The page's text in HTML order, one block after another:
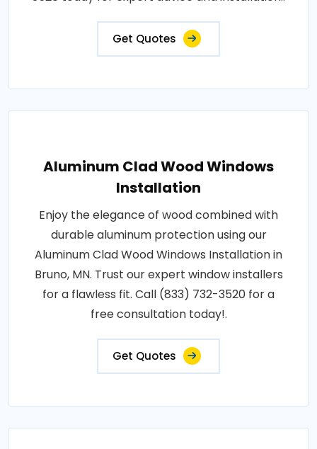
Get Quotes
Aluminum Clad Wood Windows
Installation
Enjoy the elegance of wood combined with
durable aluminum protection using our
Aluminum Clad Wood Windows Installation in
Bruno, MN. Trust our expert window installers
for a flawless fit. Call (833) 732-3520 for a
free consultation today!.
Get Quotes